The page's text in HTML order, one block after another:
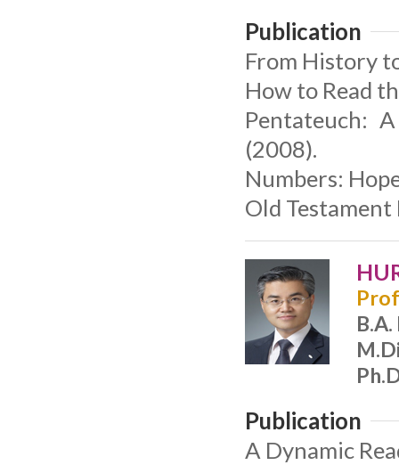
Publication
From History
How to Read
Pentateuch:
(2008).
Numbers:
Old
B.A.
Publication
A Dynamic